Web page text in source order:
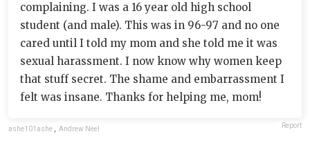
complaining. I was a 16 year old high school
student (and male). This was in 96-97 and no one
cared until I told my mom and she told me it was
sexual harassment. I now know why women keep
that stuff secret. The shame and embarrassment I
felt was insane. Thanks for helping me, mom!
ashe101ashe , Andrew Neel Report